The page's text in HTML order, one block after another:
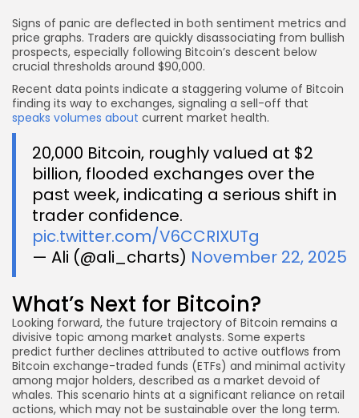
Signs of panic are deflected in both sentiment metrics and
price graphs. Traders are quickly disassociating from bullish
prospects, especially following Bitcoin’s descent below
crucial thresholds around $90,000.
Recent data points indicate a staggering volume of Bitcoin
finding its way to exchanges, signaling a sell-off that
speaks volumes about current market health.
20,000 Bitcoin, roughly valued at $2
billion, flooded exchanges over the
past week, indicating a serious shift in
trader confidence.
pic.twitter.com/V6CCRIXUTg
— Ali (@ali_charts) November 22, 2025
What’s Next for Bitcoin?
Looking forward, the future trajectory of Bitcoin remains a
divisive topic among market analysts. Some experts
predict further declines attributed to active outflows from
Bitcoin exchange-traded funds (ETFs) and minimal activity
among major holders, described as a market devoid of
whales. This scenario hints at a significant reliance on retail
actions, which may not be sustainable over the long term.